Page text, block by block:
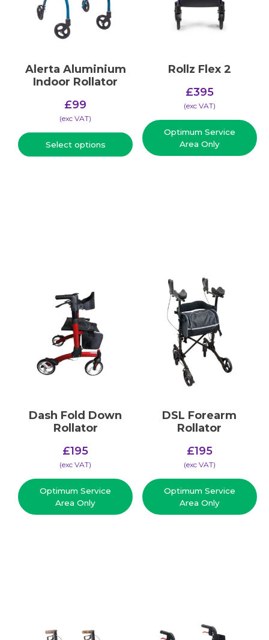
Alerta Aluminium
Indoor Rollator
£99
(​exc VAT)
Select options
Rollz Flex 2
£395
(​exc VAT)
Optimum Service
Area Only
Dash Fold Down
Rollator
£195
(​exc VAT)
Optimum Service
Area Only
DSL Forearm
Rollator
£195
(​exc VAT)
Optimum Service
Area Only